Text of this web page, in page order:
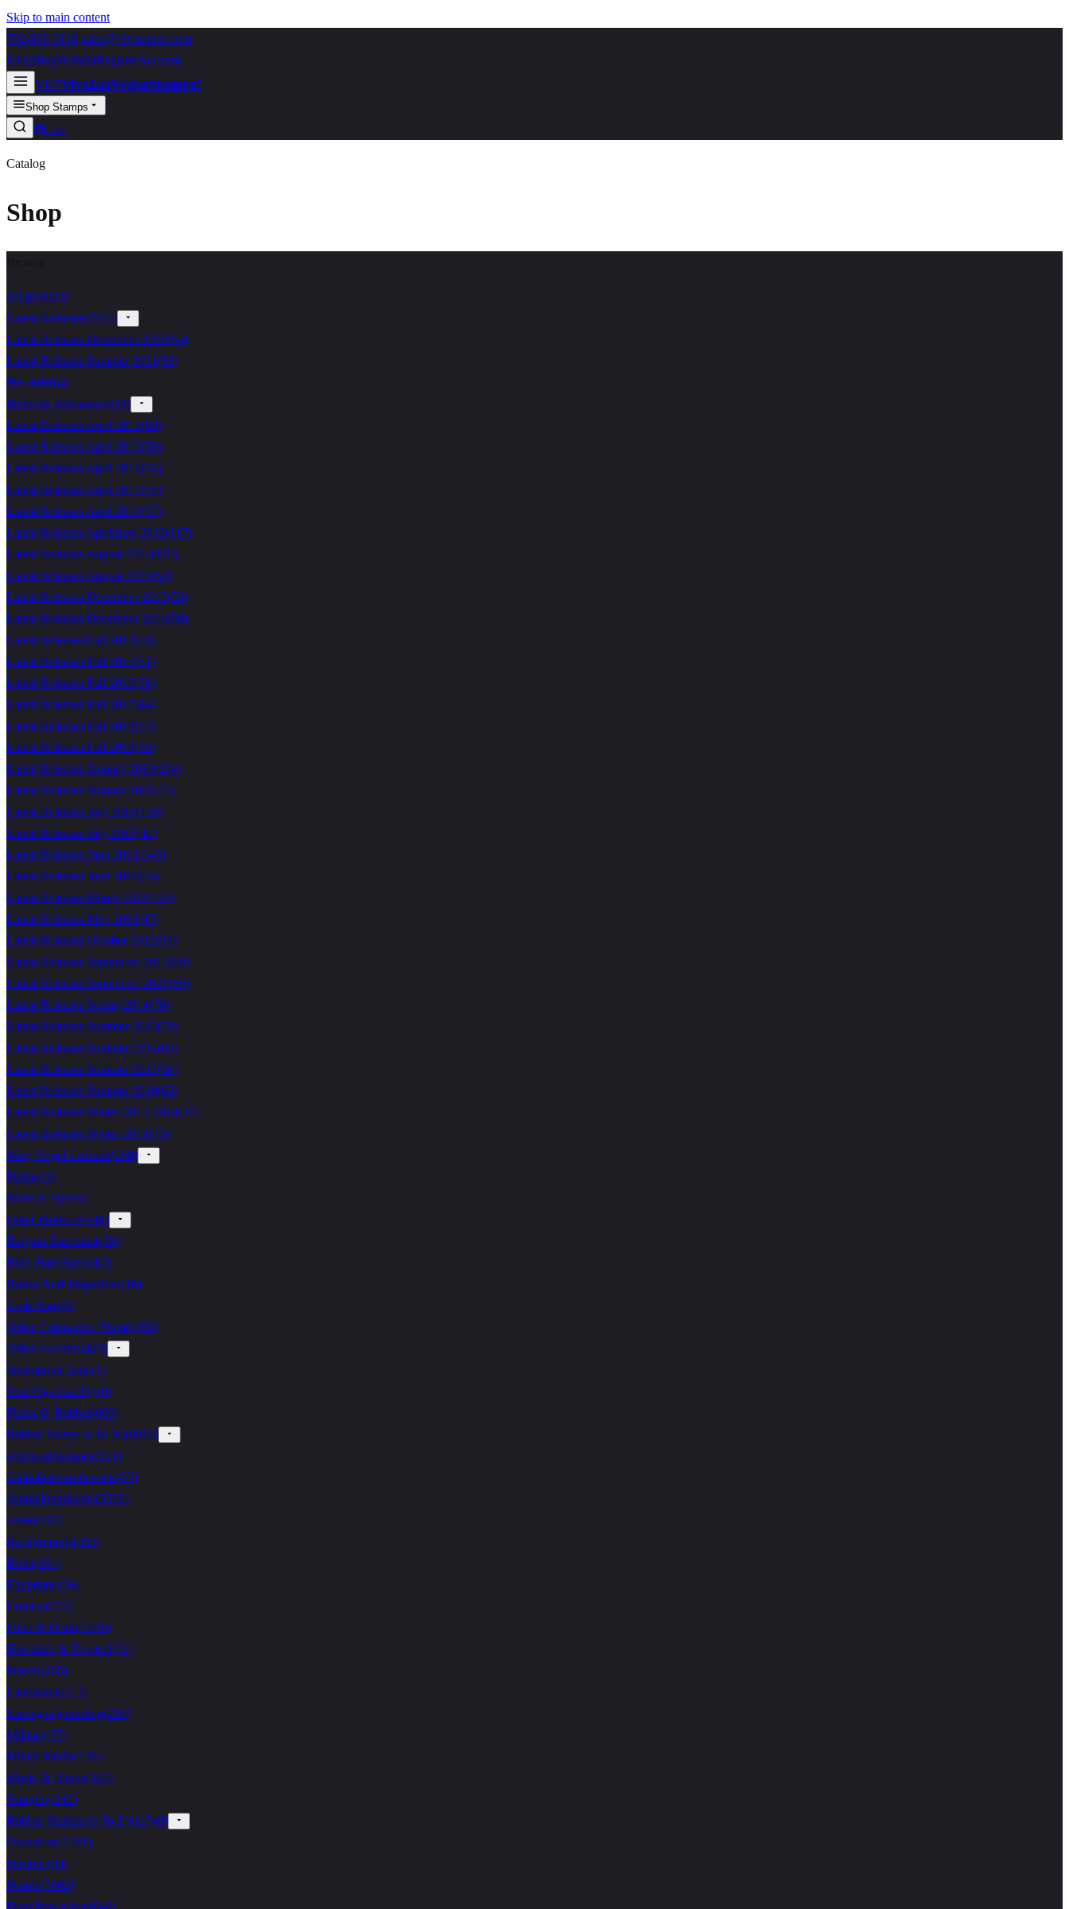
Skip to main content
702-836-9118 sales@vlvstamps.com
FAQBlogWishlistRegisterAccount
VLVVivaLasVegasStamps!
Shop Stamps
Cart
Catalog
Shop
All products
Latest Releases(2563)
Latest Releases December 2020(53)
Latest Releases Summer 2021(52)
Pre-order(4)
Previous Releases(2458)
Latest Releases April 2013(69)
Latest Releases April 2015(50)
Latest Releases April 2016(74)
Latest Releases April 2017(54)
Latest Releases April 2019(47)
Latest Releases April/may 2012(117)
Latest Releases August 2012(115)
Latest Releases August 2014(52)
Latest Releases December 2015(53)
Latest Releases December 2016(58)
Latest Releases Fall 2013(70)
Latest Releases Fall 2015(51)
Latest Releases Fall 2016(58)
Latest Releases Fall 2017(44)
Latest Releases Fall 2018(53)
Latest Releases Fall 2019(56)
Latest Releases January 2013(234)
Latest Releases January 2020(55)
Latest Releases July 2012(126)
Latest Releases July 2015(41)
Latest Releases June 2012(143)
Latest Releases June 2016(54)
Latest Releases March 2012(195)
Latest Releases May 2018(47)
Latest Releases October 2012(93)
Latest Releases September 2012(89)
Latest Releases September 2020(69)
Latest Releases Spring 2014(76)
Latest Releases Summer 2013(79)
Latest Releases Summer 2014(65)
Latest Releases Summer 2017(56)
Latest Releases Summer 2018(62)
Latest Releases Winter 2013-2014(37)
Latest Releases Winter 2014(75)
Mary Vogel Lozinak(268)
Plates(19)
Miracle Tape(9)
Other Products(546)
Bargain Basement(28)
Blue Plate Special(2)
Books And Magazines(16)
Grab Bags(8)
Other Companies' Stamps(82)
Other Goodies(423)
Steampunk Tape(1)
Yes! Pigs Can Fly(0)
Plates O' Rubber(689)
Rubber Stamp (a To N)(8816)
Aliens/ufos/space(121)
Alphabet-number-sets(57)
Animal/reptile/etc(5292)
Asian(197)
Backgrounds(353)
Birds(491)
Egyptian(104)
Fantasy(276)
Food & Drink(1016)
Hawaiian & Tropical(51)
Insects(265)
Landscape(113)
Lasvegas/gambling(226)
Military(77)
Mixed Media(136)
Music & Dance(301)
Naughty(242)
Rubber Stamps (o To Z)(11749)
Occasions(1391)
Patriotic(94)
People(3063)
Plant/flower/tree(648)